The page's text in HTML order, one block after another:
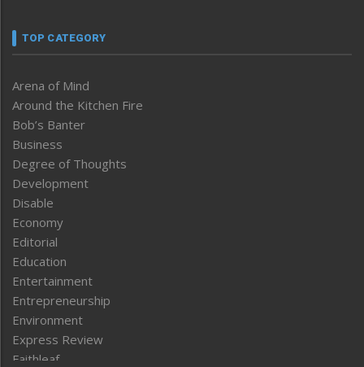
TOP CATEGORY
Arena of Mind
Around the Kitchen Fire
Bob’s Banter
Business
Degree of Thoughts
Development
Disable
Economy
Editorial
Education
Entertainment
Entrepreneurship
Environment
Express Review
Faithleaf